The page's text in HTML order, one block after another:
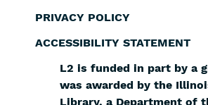
PRIVACY POLICY
ACCESSIBILITY STATEMENT
L2 is funded in part by a
was awarded by the
Library, a Department of